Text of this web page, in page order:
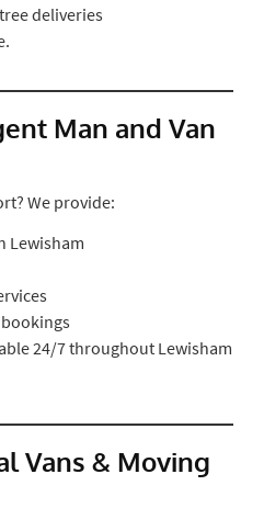
deliveries
Man and Van
We provide:
Lewisham
24/7 throughout Lewisham
Vans & Moving